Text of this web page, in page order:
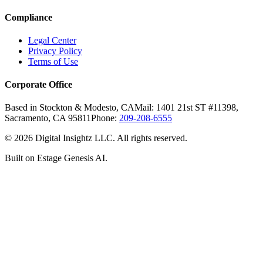
Compliance
Legal Center
Privacy Policy
Terms of Use
Corporate Office
Based in Stockton & Modesto, CAMail: 1401 21st ST #11398,
Sacramento, CA 95811Phone: 209-208-6555
© 2026 Digital Insightz LLC. All rights reserved.
Built on Estage Genesis AI.